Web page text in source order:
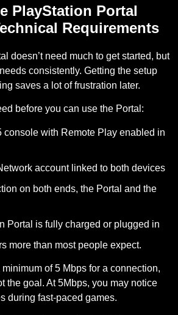
PlayStation Portal
Requirements
doesn’t need much to get started, but
consistently. Getting the setup
saves a lot of frustration later.
before you can use the Portal:
console with Remote Play enabled in
account linked to both devices
on both ends, the Portal and the
Portal is fully charged or plugged in
more than most people expect.
minimum of 5 Mbps for a connection,
the goal. At 5Mbps, you may notice
during fast-paced games.